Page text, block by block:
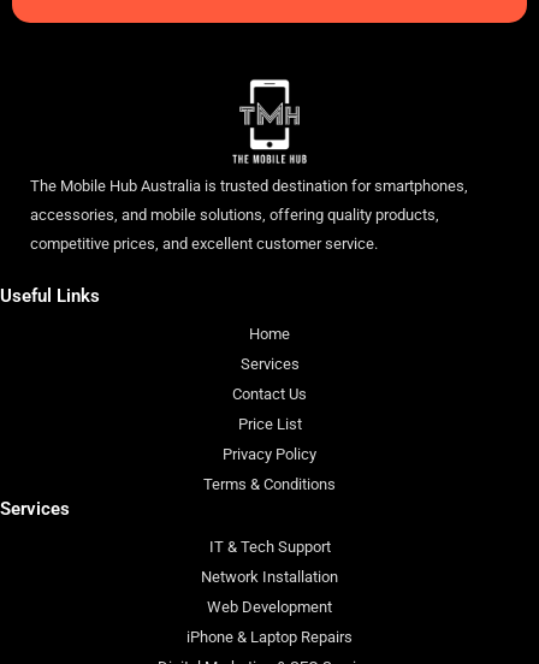
The Mobile Hub Australia is trusted destination for smartphones,
accessories, and mobile solutions, offering quality products,
competitive prices, and excellent customer service.
Useful Links
Home
Services
Contact Us
Price List
Privacy Policy
Terms & Conditions
Services
IT & Tech Support
Network Installation
Web Development
iPhone & Laptop Repairs